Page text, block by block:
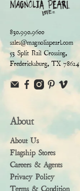
830.990.9600
sales@magnoliapearl.com
53 Split Rail Crossing,
Fredericksburg, TX 78624
About
About Us
Flagship Stores
Careers & Agents
Privacy Policy
Terms & Condition